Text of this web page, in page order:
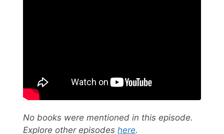
No books were mentioned in this episode.
Explore other episodes here.